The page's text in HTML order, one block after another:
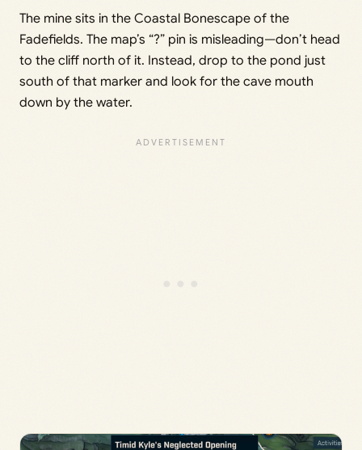
The mine sits in the Coastal Bonescape of the
Fadefields. The map’s “?” pin is misleading—don’t head
to the cliff north of it. Instead, drop to the pond just
south of that marker and look for the cave mouth
down by the water.